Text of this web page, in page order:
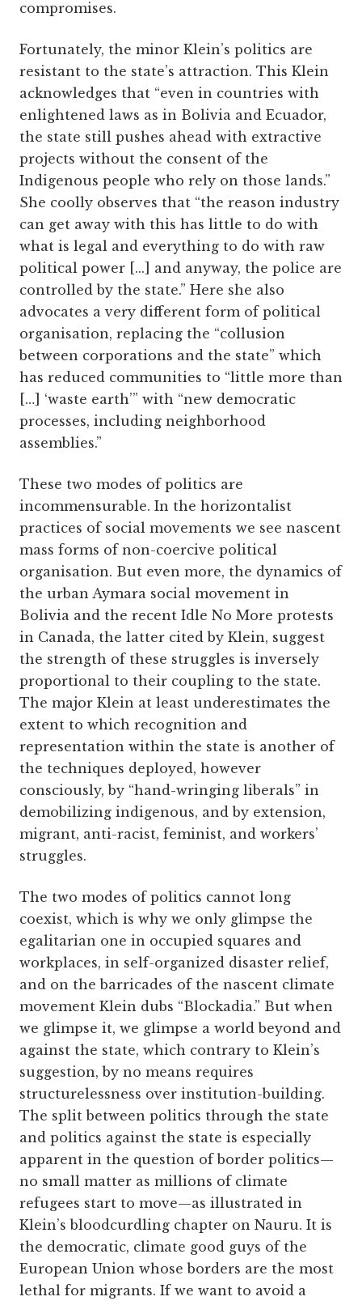
compromises.
Fortunately, the minor Klein’s politics are
resistant to the state’s attraction. This Klein
acknowledges that “even in countries with
enlightened laws as in Bolivia and Ecuador,
the state still pushes ahead with extractive
projects without the consent of the
Indigenous people who rely on those lands.”
She coolly observes that “the reason industry
can get away with this has little to do with
what is legal and everything to do with raw
political power [...] and anyway, the police are
controlled by the state.” Here she also
advocates a very different form of political
organisation, replacing the “collusion
between corporations and the state” which
has reduced communities to “little more than
[…] ‘waste earth’” with “new democratic
processes, including neighborhood
assemblies.”
These two modes of politics are
incommensurable. In the horizontalist
practices of social movements we see nascent
mass forms of non-coercive political
organisation. But even more, the dynamics of
the urban Aymara social movement in
Bolivia and the recent Idle No More protests
in Canada, the latter cited by Klein, suggest
the strength of these struggles is inversely
proportional to their coupling to the state.
The major Klein at least underestimates the
extent to which recognition and
representation within the state is another of
the techniques deployed, however
consciously, by “hand-wringing liberals” in
demobilizing indigenous, and by extension,
migrant, anti-racist, feminist, and workers’
struggles.
The two modes of politics cannot long
coexist, which is why we only glimpse the
egalitarian one in occupied squares and
workplaces, in self-organized disaster relief,
and on the barricades of the nascent climate
movement Klein dubs “Blockadia.” But when
we glimpse it, we glimpse a world beyond and
against the state, which contrary to Klein’s
suggestion, by no means requires
structurelessness over institution-building.
The split between politics through the state
and politics against the state is especially
apparent in the question of border politics—
no small matter as millions of climate
refugees start to move—as illustrated in
Klein’s bloodcurdling chapter on Nauru. It is
the democratic, climate good guys of the
European Union whose borders are the most
lethal for migrants. If we want to avoid a